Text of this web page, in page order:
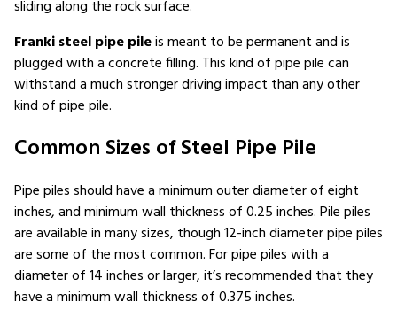
sliding along the rock surface.
Franki steel pipe pileis meant to be permanent and is
plugged with a concrete filling. This kind of pipe pile can
withstand a much stronger driving impact than any other
kind of pipe pile.
Common Sizes of Steel Pipe Pile
Pipe piles should have a minimum outer diameter of eight
inches, and minimum wall thickness of 0.25 inches. Pile piles
are available in many sizes, though 12-inch diameter pipe piles
are some of the most common. For pipe piles with a
diameter of 14 inches or larger, it’s recommended that they
have a minimum wall thickness of 0.375 inches.